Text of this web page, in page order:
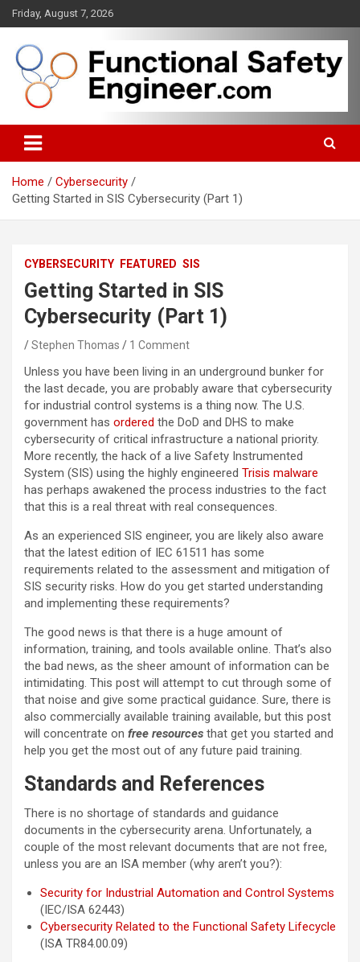
Skip
to
content
Friday, August 7, 2026
FunctionalSafetyEngineer.com
Home
Cybersecurity
Getting Started in SIS Cybersecurity (Part 1)
CYBERSECURITY FEATURED SIS
Getting Started in SIS
Cybersecurity (Part 1)
Stephen Thomas 1 Comment
Unless you have been living in an underground bunker for
the last decade, you are probably aware that cybersecurity
for industrial control systems is a thing now. The U.S.
government has ordered the DoD and DHS to make
cybersecurity of critical infrastructure a national priority.
More recently, the hack of a live Safety Instrumented
System (SIS) using the highly engineered Trisis malware
has perhaps awakened the process industries to the fact
that this is a real threat with real consequences.
As an experienced SIS engineer, you are likely also aware
that the latest edition of IEC 61511 has some
requirements related to the assessment and mitigation of
SIS security risks. How do you get started understanding
and implementing these requirements?
The good news is that there is a huge amount of
information, training, and tools available online. That’s also
the bad news, as the sheer amount of information can be
intimidating. This post will attempt to cut through some of
that noise and give some practical guidance. Sure, there is
also commercially available training available, but this post
will concentrate on free resources that get you started and
help you get the most out of any future paid training.
Standards and References
There is no shortage of standards and guidance
documents in the cybersecurity arena. Unfortunately, a
couple of the most relevant documents that are not free,
unless you are an ISA member (why aren’t you?):
Security for Industrial Automation and Control Systems
(IEC/ISA 62443)
Cybersecurity Related to the Functional Safety Lifecycle
(ISA TR84.00.09)